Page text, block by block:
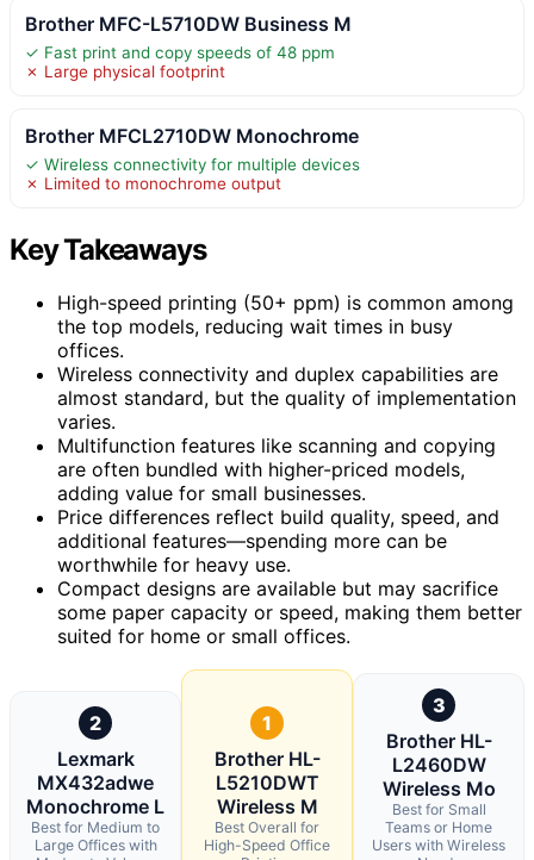
Brother MFC-L5710DW Business M
✓ Fast print and copy speeds of 48 ppm
✗ Large physical footprint
Brother MFCL2710DW Monochrome
✓ Wireless connectivity for multiple devices
✗ Limited to monochrome output
Key Takeaways
High-speed printing (50+ ppm) is common among
the top models, reducing wait times in busy
offices.
Wireless connectivity and duplex capabilities are
almost standard, but the quality of implementation
varies.
Multifunction features like scanning and copying
are often bundled with higher-priced models,
adding value for small businesses.
Price differences reflect build quality, speed, and
additional features—spending more can be
worthwhile for heavy use.
Compact designs are available but may sacrifice
some paper capacity or speed, making them better
suited for home or small offices.
2
Lexmark
MX432adwe
Monochrome L
Best for Medium to
Large Offices with
1
Brother HL-
L5210DWT
Wireless M
Best Overall for
High-Speed Office
3
Brother HL-
L2460DW
Wireless Mo
Best for Small
Teams or Home
Users with Wireless